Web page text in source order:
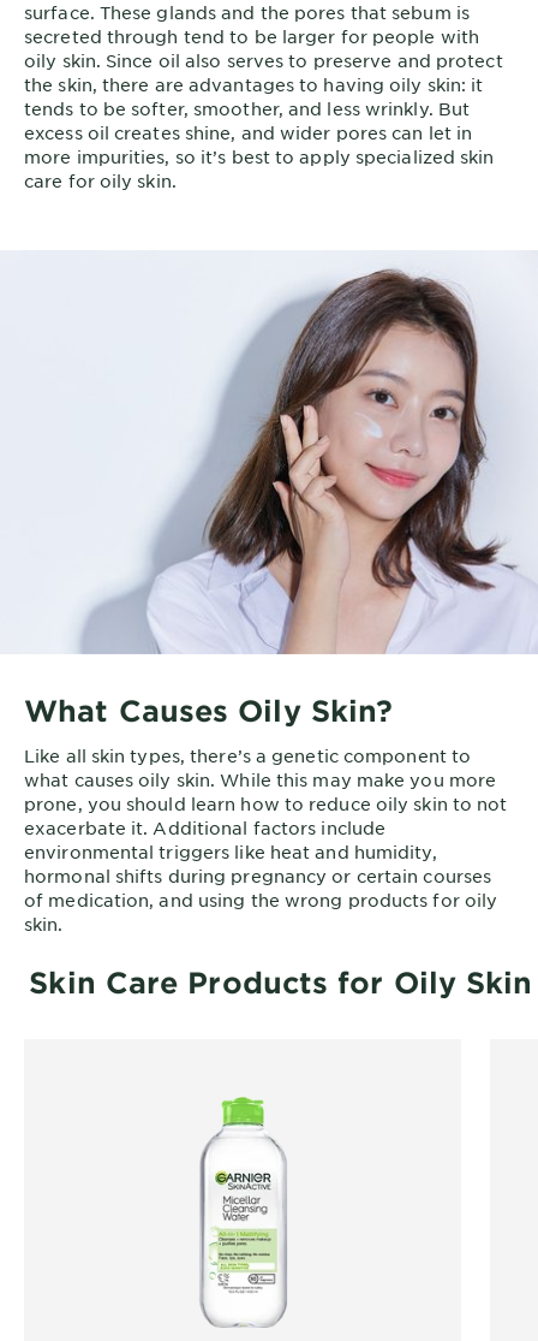
Garnier
Offers
Cruelty
Free
surface. These glands and the pores that sebum is
secreted through tend to be larger for people with
oily skin. Since oil also serves to preserve and protect
the skin, there are advantages to having oily skin: it
tends to be softer, smoother, and less wrinkly. But
excess oil creates shine, and wider pores can let in
more impurities, so it’s best to apply specialized skin
care for oily skin.
What Causes Oily Skin?
Like all skin types, there’s a genetic component to
what causes oily skin. While this may make you more
prone, you should learn how to reduce oily skin to not
exacerbate it. Additional factors include
environmental triggers like heat and humidity,
hormonal shifts during pregnancy or certain courses
of medication, and using the wrong products for oily
skin.
Skin Care Products for Oily Skin